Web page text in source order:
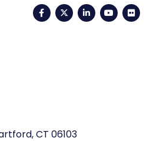
FacebookTwitterLinkedIn
CT 06103